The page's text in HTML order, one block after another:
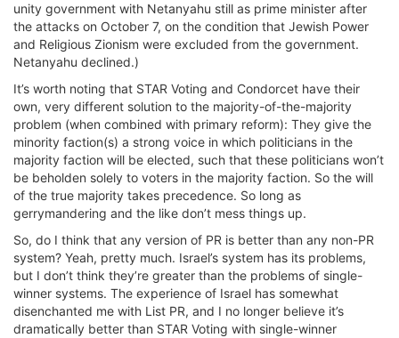
unity government with Netanyahu still as prime minister after
the attacks on October 7, on the condition that Jewish Power
and Religious Zionism were excluded from the government.
Netanyahu declined.)
It’s worth noting that STAR Voting and Condorcet have their
own, very different solution to the majority-of-the-majority
problem (when combined with primary reform): They give the
minority faction(s) a strong voice in which politicians in the
majority faction will be elected, such that these politicians won’t
be beholden solely to voters in the majority faction. So the will
of the true majority takes precedence. So long as
gerrymandering and the like don’t mess things up.
So, do I think that any version of PR is better than any non-PR
system? Yeah, pretty much. Israel’s system has its problems,
but I don’t think they’re greater than the problems of single-
winner systems. The experience of Israel has somewhat
disenchanted me with List PR, and I no longer believe it’s
dramatically better than STAR Voting with single-winner